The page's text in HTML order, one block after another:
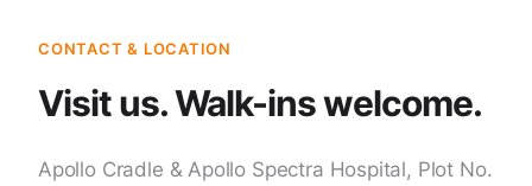
CONTACT & LOCATION
Visit us. Walk-ins welcome.
Apollo Cradle & Apollo Spectra Hospital, Plot No.